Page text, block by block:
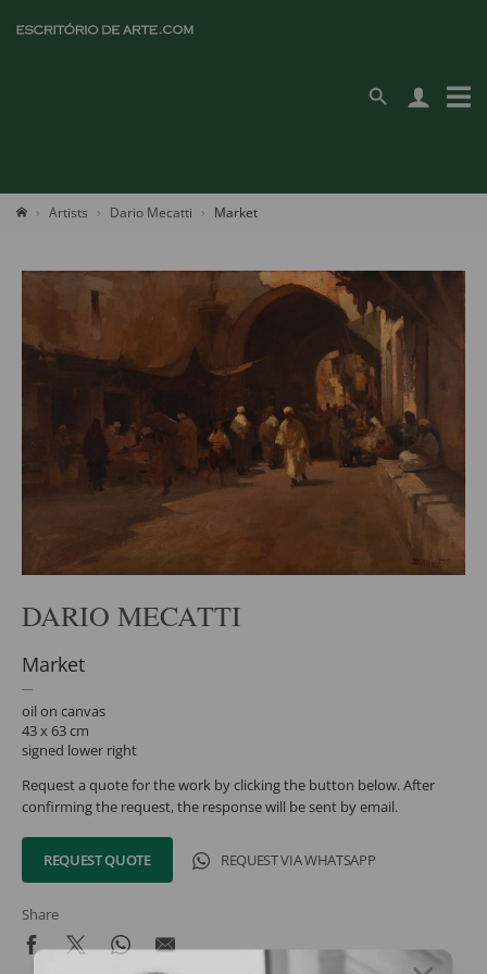
Artists Dario Mecatti Market
DARIO MECATTI
Market
oil on canvas
43 x 63 cm
signed lower right
Request a quote for the work by clicking the button below. After
confirming the request, the response will be sent by email.
REQUEST QUOTE REQUEST VIA WHATSAPP
Share